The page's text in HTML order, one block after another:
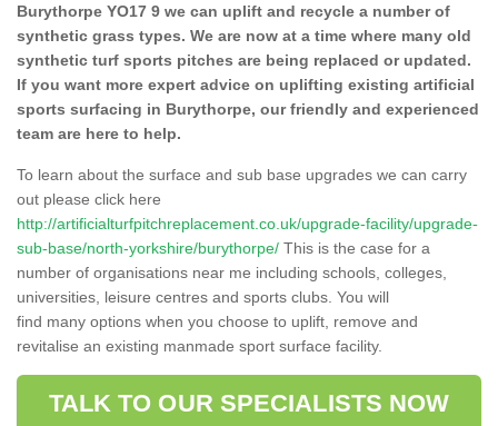
Burythorpe YO17 9 we can uplift and recycle a number of
synthetic grass types. We are now at a time where many old
synthetic turf sports pitches are being replaced or updated.
If you want more expert advice on uplifting existing artificial
sports surfacing in Burythorpe, our friendly and experienced
team are here to help.
To learn about the surface and sub base upgrades we can carry
out please click here
http://artificialturfpitchreplacement.co.uk/upgrade-facility/upgrade-
sub-base/north-yorkshire/burythorpe/ This is the case for a
number of organisations near me including schools, colleges,
universities, leisure centres and sports clubs. You will
find many options when you choose to uplift, remove and
revitalise an existing manmade sport surface facility.
TALK TO OUR SPECIALISTS NOW